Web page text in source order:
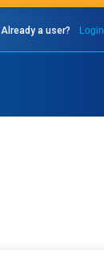
Already a user? Login